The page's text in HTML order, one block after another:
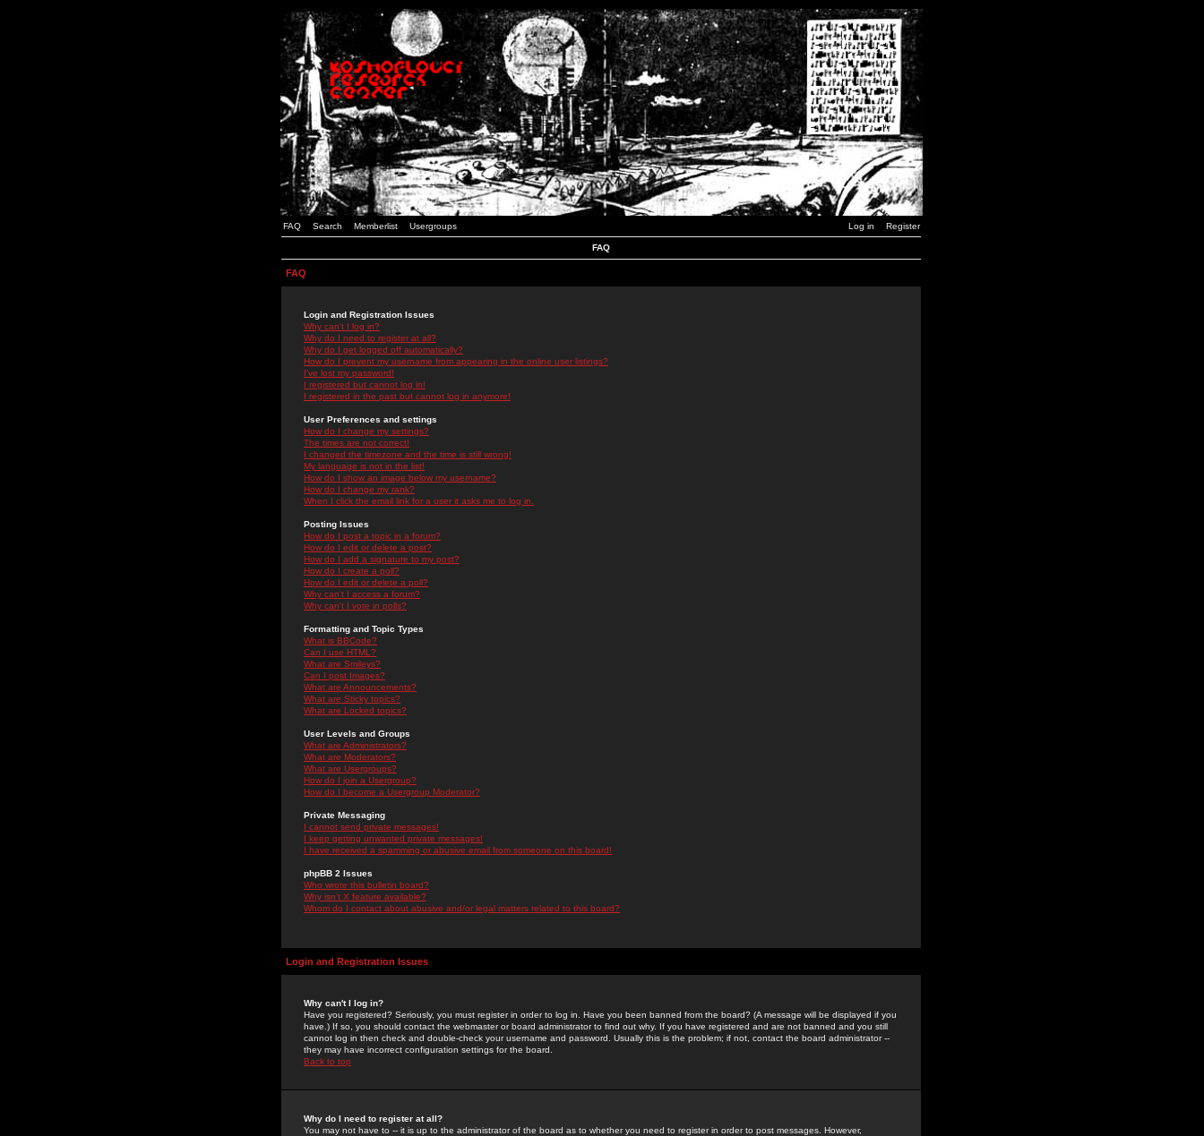
FAQ Search Memberlist Usergroups Log in Register
FAQ
FAQ
Login and Registration Issues
Why can't I log in?
Why do I need to register at all?
Why do I get logged off automatically?
How do I prevent my username from appearing in the online user listings?
I've lost my password!
I registered but cannot log in!
I registered in the past but cannot log in anymore!
User Preferences and settings
How do I change my settings?
The times are not correct!
I changed the timezone and the time is still wrong!
My language is not in the list!
How do I show an image below my username?
How do I change my rank?
When I click the email link for a user it asks me to log in.
Posting Issues
How do I post a topic in a forum?
How do I edit or delete a post?
How do I add a signature to my post?
How do I create a poll?
How do I edit or delete a poll?
Why can't I access a forum?
Why can't I vote in polls?
Formatting and Topic Types
What is BBCode?
Can I use HTML?
What are Smileys?
Can I post Images?
What are Announcements?
What are Sticky topics?
What are Locked topics?
User Levels and Groups
What are Administrators?
What are Moderators?
What are Usergroups?
How do I join a Usergroup?
How do I become a Usergroup Moderator?
Private Messaging
I cannot send private messages!
I keep getting unwanted private messages!
I have received a spamming or abusive email from someone on this board!
phpBB 2 Issues
Who wrote this bulletin board?
Why isn't X feature available?
Whom do I contact about abusive and/or legal matters related to this board?
Login and Registration Issues
Why can't I log in?
Have you registered? Seriously, you must register in order to log in. Have you been banned from the board? (A message will be displayed if you
have.) If so, you should contact the webmaster or board administrator to find out why. If you have registered and are not banned and you still
cannot log in then check and double-check your username and password. Usually this is the problem; if not, contact the board administrator --
they may have incorrect configuration settings for the board.
Back to top
Why do I need to register at all?
You may not have to -- it is up to the administrator of the board as to whether you need to register in order to post messages. However,